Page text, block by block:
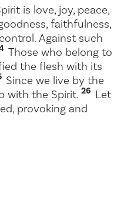
is love, joy, peace,
faithfulness,
Against such
Those who belong to
the flesh with its
Since we live by the
with the Spirit. 26 Let
provoking and